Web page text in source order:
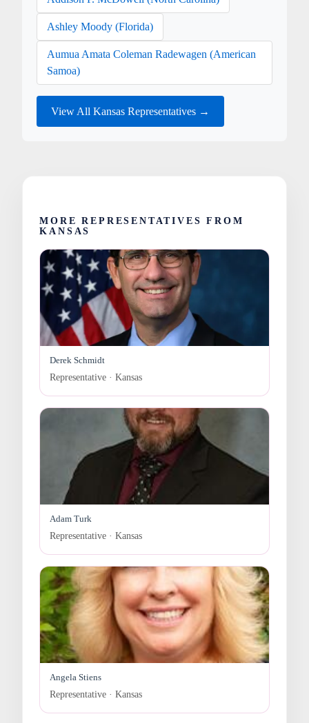
Ashley Moody (Florida)
Aumua Amata Coleman Radewagen (American
Samoa)
View All Kansas Representatives →
MORE REPRESENTATIVES FROM
KANSAS
Derek Schmidt
Representative · Kansas
Adam Turk
Representative · Kansas
Angela Stiens
Representative · Kansas